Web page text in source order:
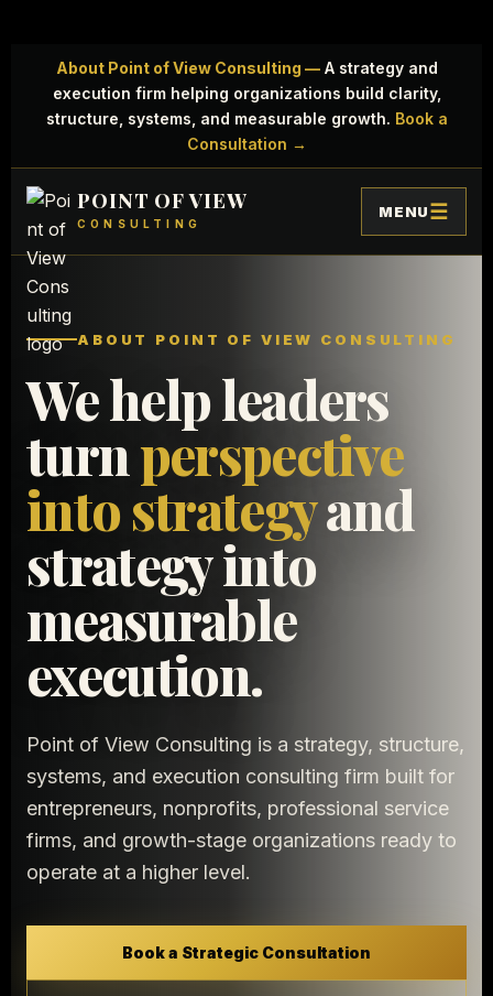
About Point of View Consulting —A strategy and
execution firm helping organizations build clarity,
structure, systems, and measurable growth. Book a
Consultation →
POINT OF VIEW
CONSULTING
MENU
ABOUT POINT OF VIEW CONSULTING
We help leaders
turnperspective
into strategyand
strategy into
measurable
execution.
Point of View Consulting is a strategy, structure,
systems, and execution consulting firm built for
entrepreneurs, nonprofits, professional service
firms, and growth-stage organizations ready to
operate at a higher level.
Book a Strategic Consultation